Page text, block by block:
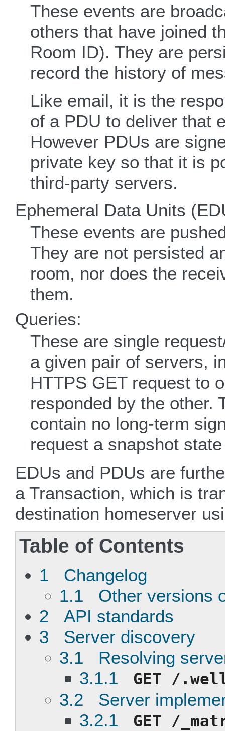
These events are
others that have joined
Room ID). They are
record the history of
Like email, it is the
of a PDU to deliver that
However PDUs are
private key so that it is
third-party servers.
Ephemeral Data Units
These events are
They are not persisted
room, nor does the
them.
Queries:
These are single
a given pair of servers,
HTTPS GET request to
responded by the other.
contain no long-term
request a snapshot
EDUs and PDUs are
a Transaction, which is
destination homeserver
Table of Contents
1 Changelog
1.1 Other versions
2 API standards
3 Server discovery
3.1 Resolving
3.1.1 GET /
3.2 Server
3.2.1 GET /